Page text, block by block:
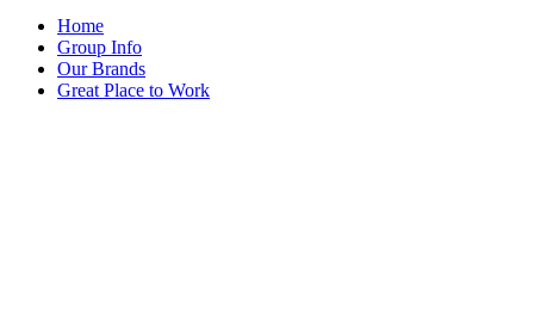
Home
Group Info
Our Brands
Great Place to Work